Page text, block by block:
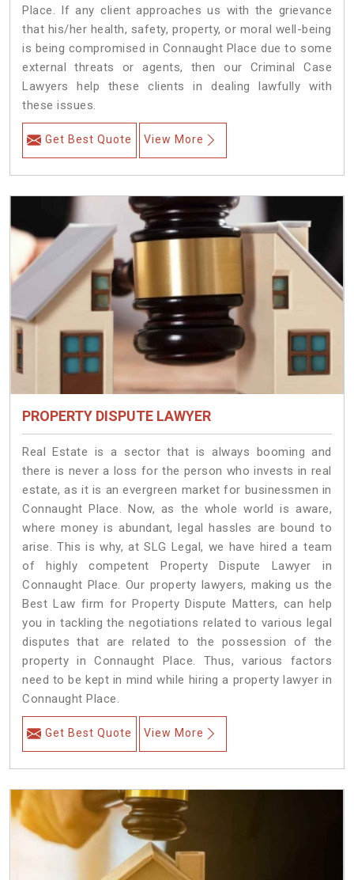
Place. If any client approaches us with the grievance
that his/her health, safety, property, or moral well-being
is being compromised in Connaught Place due to some
external threats or agents, then our Criminal Case
Lawyers help these clients in dealing lawfully with
these issues.
Get Best Quote View More
PROPERTY DISPUTE LAWYER
Real Estate is a sector that is always booming and
there is never a loss for the person who invests in real
estate, as it is an evergreen market for businessmen in
Connaught Place. Now, as the whole world is aware,
where money is abundant, legal hassles are bound to
arise. This is why, at SLG Legal, we have hired a team
of highly competent Property Dispute Lawyer in
Connaught Place. Our property lawyers, making us the
Best Law firm for Property Dispute Matters, can help
you in tackling the negotiations related to various legal
disputes that are related to the possession of the
property in Connaught Place. Thus, various factors
need to be kept in mind while hiring a property lawyer in
Connaught Place.
Get Best Quote View More